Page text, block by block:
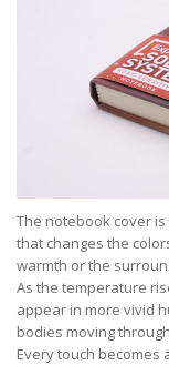
The notebook cover
that changes the
warmth or the
As the temperature
appear in more vivid
bodies moving
Every touch becomes